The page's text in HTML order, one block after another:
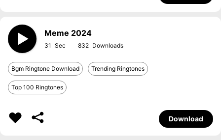
Meme 2024
31 832
Bgm Ringtone Download Trending Ringtones
Top 100 Ringtones
Download